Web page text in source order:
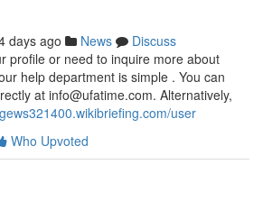
days ago News
Discuss
profile or need to inquire more about
help department is simple . You can
at info@ufatime.com. Alternatively,
user
Who Upvoted